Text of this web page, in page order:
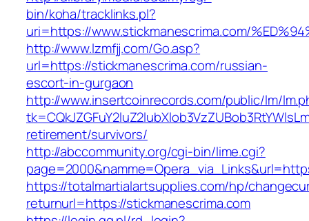
bin/koha/tracklinks.pl?
uri=https://www.stickmanescrima.com/
http://www.lzmfjj.com/Go.asp?
url=https://stickmanescrima.com/russian-
escort-in-gurgaon
http://www.insertcoinrecords.com/public/lm/
retirement/survivors/
http://abccommunity.org/cgi-bin/lime.cgi?
https://totalmartialartsupplies.com/hp/
returnurl=https://stickmanescrima.com